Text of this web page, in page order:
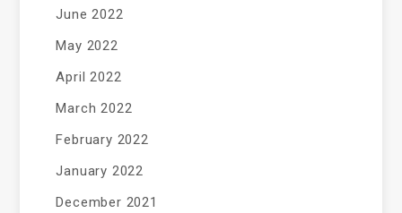
June 2022
May 2022
April 2022
March 2022
February 2022
January 2022
December 2021